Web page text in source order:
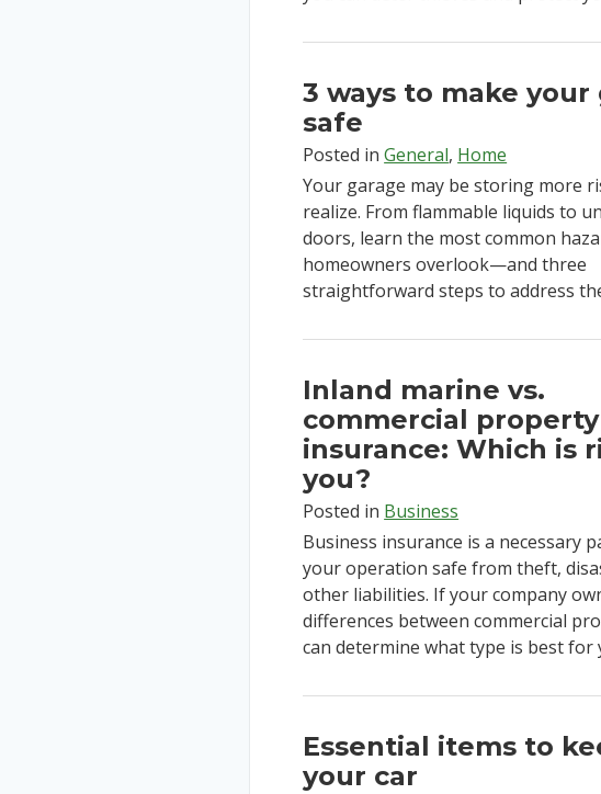
3 ways to make your
safe
Posted inGeneral, Home
Your garage may be storing more
realize. From flammable liquids to
doors, learn the most common
homeowners overlook—and three
straightforward steps to address
Inland marine vs.
commercial property
insurance: Which is
you?
Posted in Business
Business insurance is a necessary
your operation safe from theft,
other liabilities. If your company
differences between commercial
candetermine what type is best for
Essential items to
your car